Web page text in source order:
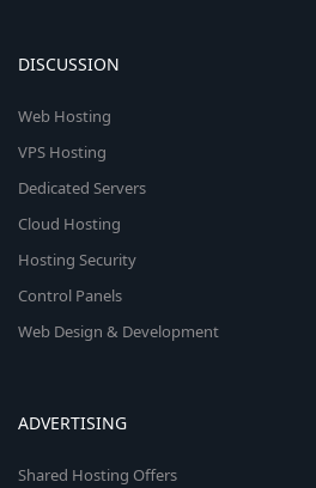
DISCUSSION
Web Hosting
VPS Hosting
Dedicated Servers
Cloud Hosting
Hosting Security
Control Panels
Web Design & Development
ADVERTISING
Shared Hosting Offers